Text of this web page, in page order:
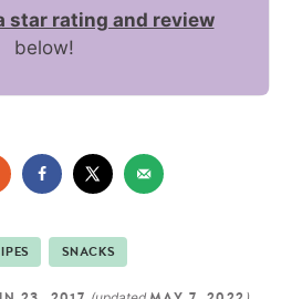
star rating and review
below!
SNACKS